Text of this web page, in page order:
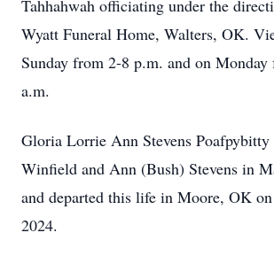
Tahhahwah officiating under the
Wyatt Funeral Home, Walters, OK.
Sunday from 2-8 p.m. and on
a.m.
Gloria Lorrie Ann Stevens Poafpybitty
Winfield and Ann (Bush) Stevens in
and departed this life in Moore, OK
2024.